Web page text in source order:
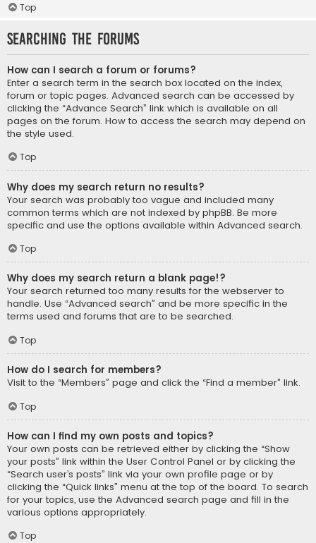
Top
Searching the Forums
How can I search a forum or forums?
Enter a search term in the search box located on the index,
forum or topic pages. Advanced search can be accessed by
clicking the “Advance Search” link which is available on all
pages on the forum. How to access the search may depend on
the style used.
Top
Why does my search return no results?
Your search was probably too vague and included many
common terms which are not indexed by phpBB. Be more
specific and use the options available within Advanced search.
Top
Why does my search return a blank page!?
Your search returned too many results for the webserver to
handle. Use “Advanced search” and be more specific in the
terms used and forums that are to be searched.
Top
How do I search for members?
Visit to the “Members” page and click the “Find a member” link.
Top
How can I find my own posts and topics?
Your own posts can be retrieved either by clicking the “Show
your posts” link within the User Control Panel or by clicking the
“Search user’s posts” link via your own profile page or by
clicking the “Quick links” menu at the top of the board. To search
for your topics, use the Advanced search page and fill in the
various options appropriately.
Top